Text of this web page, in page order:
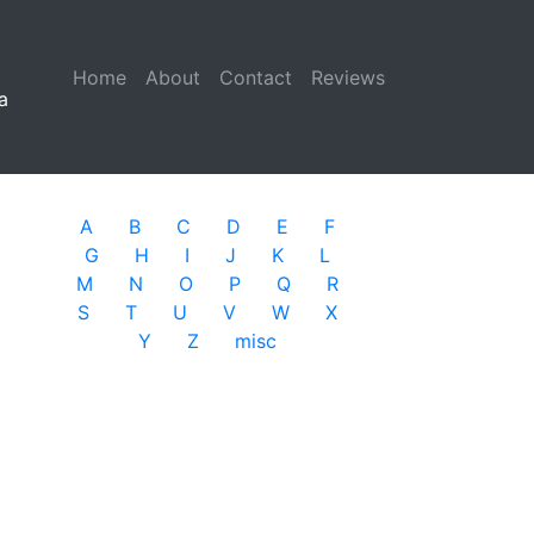
Home (current)
About Contact Reviews
A B C D E
F
G
H I J K
L
M
N O P Q
R
S
T U V W
X
Y
Z misc